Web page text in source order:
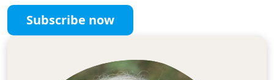
Subscribe now